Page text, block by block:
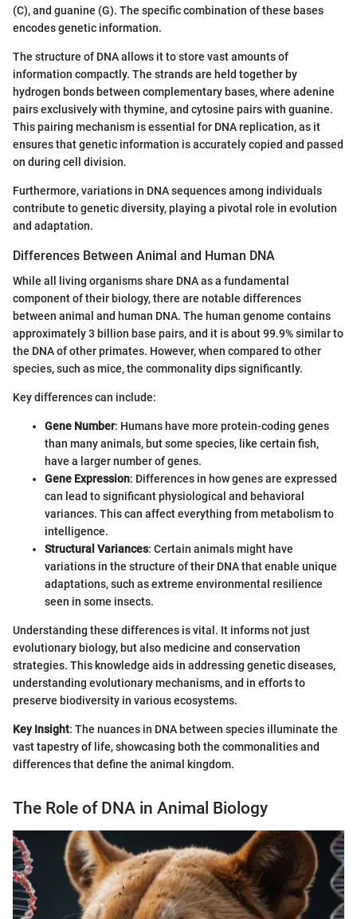
(C), and guanine (G). The specific combination of these bases
encodes genetic information.
The structure of DNA allows it to store vast amounts of
information compactly. The strands are held together by
hydrogen bonds between complementary bases, where adenine
pairs exclusively with thymine, and cytosine pairs with guanine.
This pairing mechanism is essential for DNA replication, as it
ensures that genetic information is accurately copied and passed
on during cell division.
Furthermore, variations in DNA sequences among individuals
contribute to genetic diversity, playing a pivotal role in evolution
and adaptation.
Differences Between Animal and Human DNA
While all living organisms share DNA as a fundamental
component of their biology, there are notable differences
between animal and human DNA. The human genome contains
approximately 3 billion base pairs, and it is about 99.9% similar to
the DNA of other primates. However, when compared to other
species, such as mice, the commonality dips significantly.
Key differences can include:
Gene Number: Humans have more protein-coding genes
than many animals, but some species, like certain fish,
have a larger number of genes.
Gene Expression: Differences in how genes are expressed
can lead to significant physiological and behavioral
variances. This can affect everything from metabolism to
intelligence.
Structural Variances: Certain animals might have
variations in the structure of their DNA that enable unique
adaptations, such as extreme environmental resilience
seen in some insects.
Understanding these differences is vital. It informs not just
evolutionary biology, but also medicine and conservation
strategies. This knowledge aids in addressing genetic diseases,
understanding evolutionary mechanisms, and in efforts to
preserve biodiversity in various ecosystems.
Key Insight: The nuances in DNA between species illuminate the
vast tapestry of life, showcasing both the commonalities and
differences that define the animal kingdom.
The Role of DNA in Animal Biology